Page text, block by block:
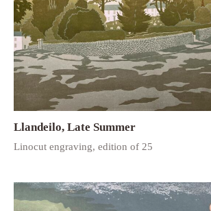
Llandeilo, Late Summer
Linocut engraving, edition of 25